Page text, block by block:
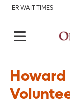
ER WAIT TIMES
Howard